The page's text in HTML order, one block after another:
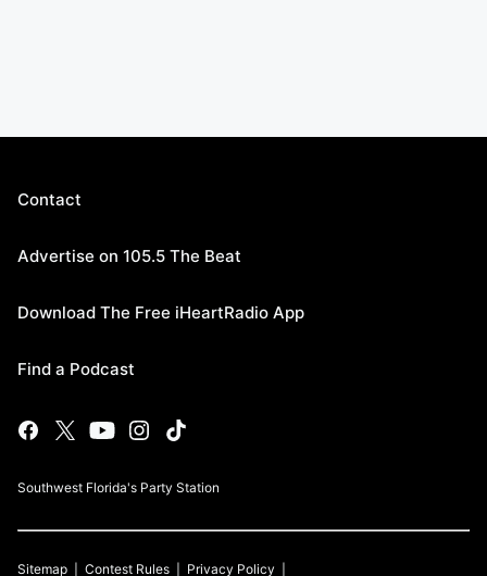
Contact
Advertise on 105.5 The Beat
Download The Free iHeartRadio App
Find a Podcast
Southwest Florida's Party Station
Sitemap Contest Rules Privacy Policy